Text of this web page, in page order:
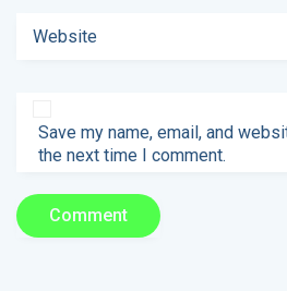
Website
Save my name, email, and
the next time I comment.